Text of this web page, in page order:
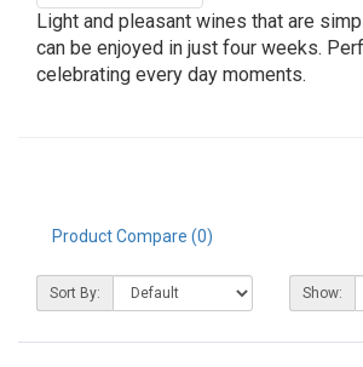
Light and pleasant wines that are
can be enjoyed in just four weeks.
celebrating every day moments.
Product Compare (0)
Sort By: Show: